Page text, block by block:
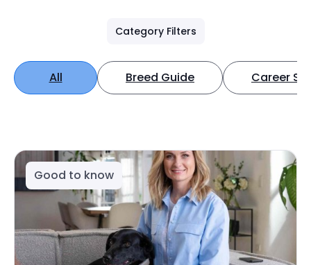
Category Filters
All Breed Guide Career
Good to know